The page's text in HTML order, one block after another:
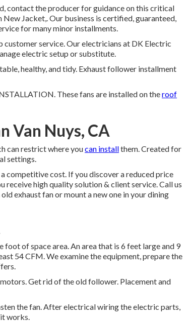
contact the producer for guidance on this critical
Jacket,. Our business is certified, guaranteed,
for many minor installments.
customer service. Our electricians at DK Electric
electric setup or substitute.
healthy, and tidy. Exhaust follower installment
These fans are installed on theroof
Van Nuys, CA
can restrict where youcan installthem. Created for
settings.
competitive cost. If you discover a reduced price
receive high quality solution & client service. Call us
exhaust fan or mount a new one in your dining
of space area. An area that is 6 feet large and 9
54 CFM. We examine the equipment, prepare the
Get rid of the old follower. Placement and
the fan. After electrical wiring the electric parts,
works.